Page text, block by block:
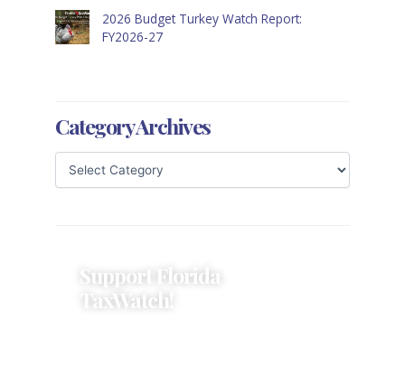
2026 Budget Turkey Watch Report:
FY2026-27
Category Archives
Support Florida
TaxWatch!